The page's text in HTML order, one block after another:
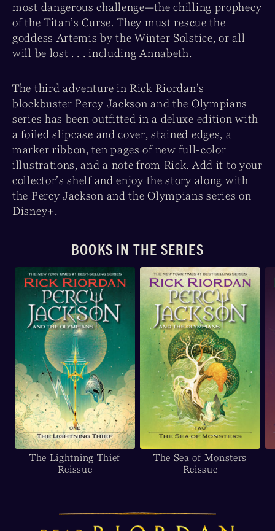
most dangerous challenge—the chilling prophecy
of the Titan’s Curse. They must rescue the
goddess Artemis by the Winter Solstice, or all
will be lost . . . including Annabeth.
The third adventure in Rick Riordan’s
blockbuster Percy Jackson and the Olympians
series has been outfitted in a deluxe edition with
a foiled slipcase and cover, stained edges, a
marker ribbon, ten pages of new full-color
illustrations, and a note from Rick. Add it to your
collector’s shelf and enjoy the story along with
the Percy Jackson and the Olympians series on
Disney+.
BOOKS IN THE SERIES
The Lightning Thief
Reissue
The Sea of Monsters
Reissue